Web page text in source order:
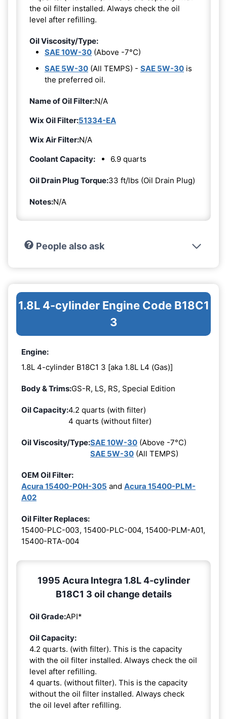
the oil filter installed. Always check the oil
level after refilling.
Oil Viscosity/Type:
SAE 10W-30 (Above -7°C)
SAE 5W-30 (All TEMPS) - SAE 5W-30 is
the preferred oil.
Name of Oil Filter:N/A
Wix Oil Filter:51334-EA
Wix Air Filter:N/A
Coolant Capacity:
6.9 quarts
Oil Drain Plug Torque:33 ft/lbs (Oil Drain Plug)
Notes:N/A
People also ask
1.8L 4-cylinder Engine Code B18C1
3
Engine:
1.8L 4-cylinder B18C1 3 [aka 1.8L L4 (Gas)]
Body & Trims:GS-R, LS, RS, Special Edition
Oil Capacity:4.2 quarts (with filter)
4 quarts (without filter)
Oil Viscosity/Type:SAE 10W-30 (Above -7°C)
SAE 5W-30 (All TEMPS)
OEM Oil Filter:
Acura 15400-P0H-305 and Acura 15400-PLM-
A02
Oil Filter Replaces:
15400-PLC-003, 15400-PLC-004, 15400-PLM-A01,
15400-RTA-004
1995 Acura Integra 1.8L 4-cylinder
B18C1 3 oil change details
Oil Grade:API*
Oil Capacity:
4.2 quarts. (with filter). This is the capacity
with the oil filter installed. Always check the oil
level after refilling.
4 quarts. (without filter). This is the capacity
without the oil filter installed. Always check
the oil level after refilling.